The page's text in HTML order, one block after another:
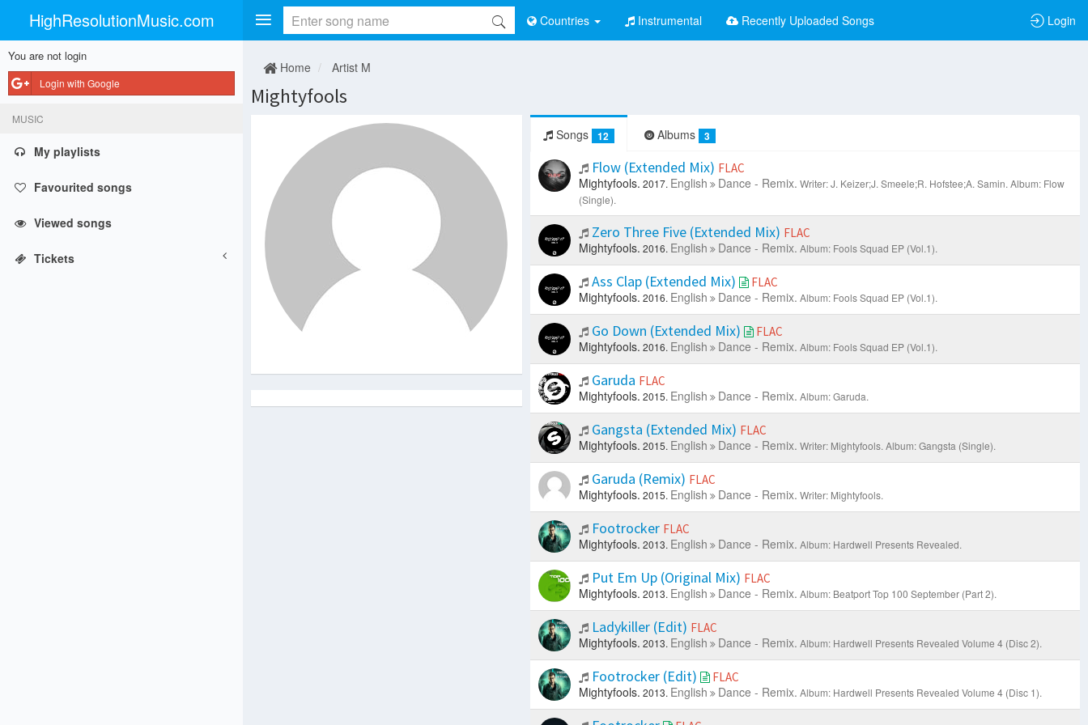
HighResolutionMusic.com Countries Instrumental Recently Uploaded Songs Login
You are not login
Login with Google
MUSIC
My playlists
Favourited songs
Viewed songs
Tickets
Home Artist M
Mightyfools
Songs 12 Albums 3
Flow (Extended Mix) FLAC
Mightyfools. 2017. English Dance - Remix. Writer: J. Keizer;J. Smeele;R. Hofstee;A. Samin. Album: Flow
(Single).
Zero Three Five (Extended Mix) FLAC
Mightyfools. 2016. English Dance - Remix. Album: Fools Squad EP (Vol.1).
Ass Clap (Extended Mix) FLAC
Mightyfools. 2016. English Dance - Remix. Album: Fools Squad EP (Vol.1).
Go Down (Extended Mix) FLAC
Mightyfools. 2016. English Dance - Remix. Album: Fools Squad EP (Vol.1).
Garuda FLAC
Mightyfools. 2015. English Dance - Remix. Album: Garuda.
Gangsta (Extended Mix) FLAC
Mightyfools. 2015. English Dance - Remix. Writer: Mightyfools. Album: Gangsta (Single).
Garuda (Remix) FLAC
Mightyfools. 2015. English Dance - Remix. Writer: Mightyfools.
Footrocker FLAC
Mightyfools. 2013. English Dance - Remix. Album: Hardwell Presents Revealed.
Put Em Up (Original Mix) FLAC
Mightyfools. 2013. English Dance - Remix. Album: Beatport Top 100 September (Part 2).
Ladykiller (Edit) FLAC
Mightyfools. 2013. English Dance - Remix. Album: Hardwell Presents Revealed Volume 4 (Disc 2).
Footrocker (Edit) FLAC
Mightyfools. 2013. English Dance - Remix. Album: Hardwell Presents Revealed Volume 4 (Disc 1).